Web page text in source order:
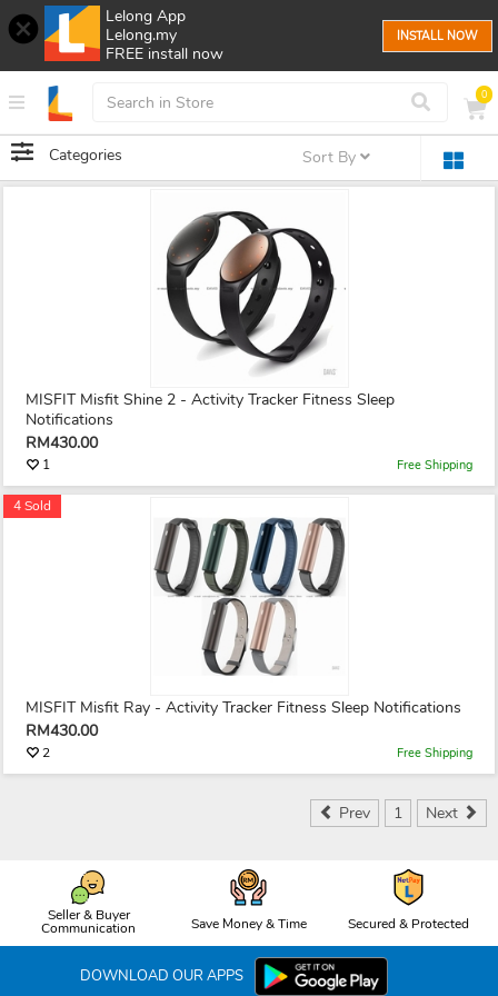
Lelong App
Lelong.my
FREE install now
INSTALL NOW
0
Categories Sort By
MISFIT Misfit Shine 2 - Activity Tracker Fitness Sleep
Notifications
RM430.00
1 Free Shipping
4 Sold
MISFIT Misfit Ray - Activity Tracker Fitness Sleep Notifications
RM430.00
2 Free Shipping
Prev 1 Next
Seller & Buyer
Communication Save Money & Time Secured & Protected
DOWNLOAD OUR APPS